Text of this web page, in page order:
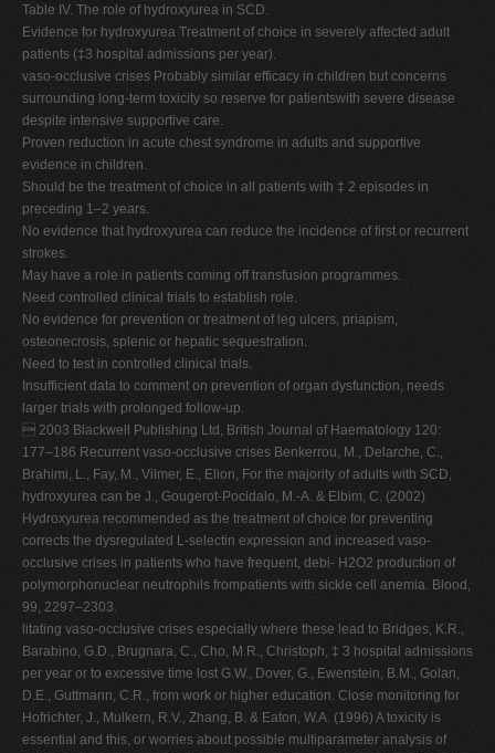
Table IV. The role of hydroxyurea in SCD.
Evidence for hydroxyurea Treatment of choice in severely affected adult
patients (‡3 hospital admissions per year).
vaso-occlusive crises Probably similar efficacy in children but concerns
surrounding long-term toxicity so reserve for patientswith severe disease
despite intensive supportive care.
Proven reduction in acute chest syndrome in adults and supportive
evidence in children.
Should be the treatment of choice in all patients with ‡ 2 episodes in
preceding 1–2 years.
No evidence that hydroxyurea can reduce the incidence of first or recurrent
strokes.
May have a role in patients coming off transfusion programmes.
Need controlled clinical trials to establish role.
No evidence for prevention or treatment of leg ulcers, priapism,
osteonecrosis, splenic or hepatic sequestration.
Need to test in controlled clinical trials.
Insufficient data to comment on prevention of organ dysfunction, needs
larger trials with prolonged follow-up.
 2003 Blackwell Publishing Ltd, British Journal of Haematology 120:
177–186 Recurrent vaso-occlusive crises Benkerrou, M., Delarche, C.,
Brahimi, L., Fay, M., Vilmer, E., Elion, For the majority of adults with SCD,
hydroxyurea can be J., Gougerot-Pocidalo, M.-A. & Elbim, C. (2002)
Hydroxyurea recommended as the treatment of choice for preventing
corrects the dysregulated L-selectin expression and increased vaso-
occlusive crises in patients who have frequent, debi- H2O2 production of
polymorphonuclear neutrophils frompatients with sickle cell anemia. Blood,
99, 2297–2303.
litating vaso-occlusive crises especially where these lead to Bridges, K.R.,
Barabino, G.D., Brugnara, C., Cho, M.R., Christoph, ‡ 3 hospital admissions
per year or to excessive time lost G.W., Dover, G., Ewenstein, B.M., Golan,
D.E., Guttmann, C.R., from work or higher education. Close monitoring for
Hofrichter, J., Mulkern, R.V., Zhang, B. & Eaton, W.A. (1996) A toxicity is
essential and this, or worries about possible multiparameter analysis of